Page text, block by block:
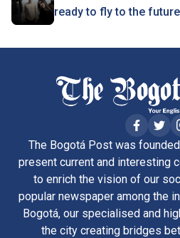
ready to fly to the future
The Bogotá Post was
present current and interesting
to enrich the vision of our
popular newspaper among the
Bogotá, our specialised and
the city creating bridges